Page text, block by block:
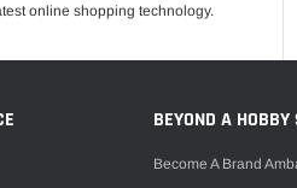
online shopping technology.
BEYOND A HOBBY
Become A Brand